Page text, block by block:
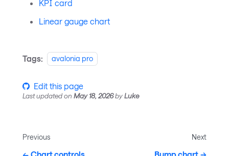
KPI card
Linear gauge chart
Tags: avalonia pro
Edit this page
Last updatedon May 18, 2026byLuke
Previous Next